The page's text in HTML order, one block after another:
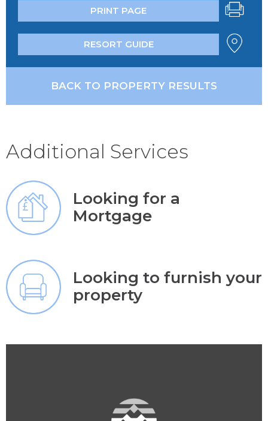
PRINT PAGE
RESORT GUIDE
BACK TO PROPERTY RESULTS
Additional Services
Looking for a
Mortgage
Looking to furnish your
property